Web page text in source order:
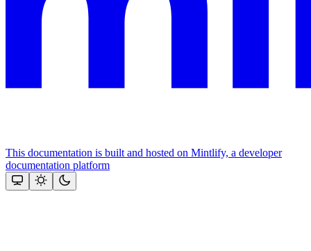
This documentation is built and hosted on Mintlify, a developer
documentation platform